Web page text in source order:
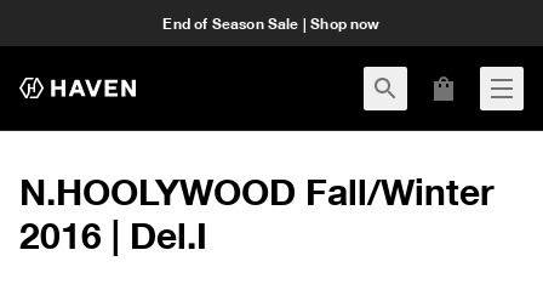
End of Season Sale | Shop now
N.HOOLYWOOD Fall/Winter
2016 | Del.I